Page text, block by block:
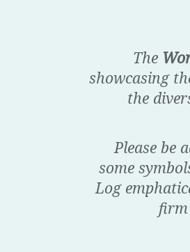
The
showcasing
the
Please be
some
Log
firm